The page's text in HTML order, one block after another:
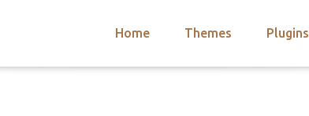
Home Themes Plugins